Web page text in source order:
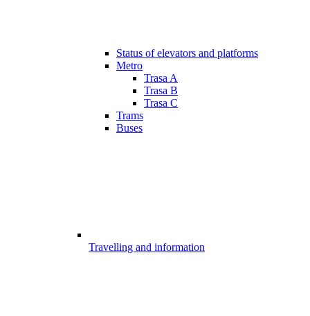
Status of elevators and platforms
Metro
Trasa A
Trasa B
Trasa C
Trams
Buses
Travelling and information